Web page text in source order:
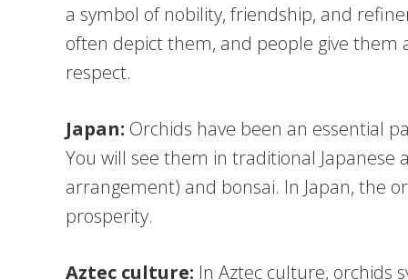
a symbol of nobility, friendship, and
often depict them, and people give them
respect.
Japan: Orchids have been an essential
You will see them in traditional Japanese
arrangement) and bonsai. In Japan, the
prosperity.
Aztec culture: In Aztec culture, orchids